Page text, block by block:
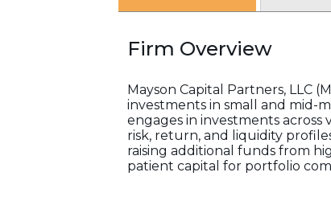
Firm Overview
Mayson Capital Partners, LLC
investments in small and mid-
engages in investments
risk, return, and liquidity
raising additional funds from
patient capital for portfolio